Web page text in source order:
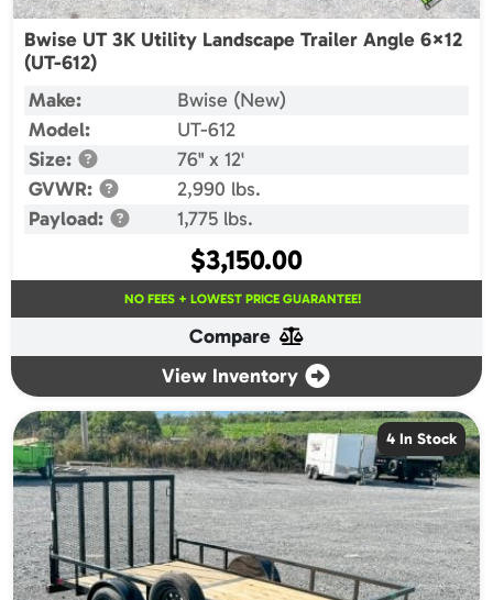
Bwise UT 3K Utility Landscape Trailer Angle 6×12
(UT-612)
Make:
Bwise (New)
Model:
UT-612
Size:
76" x 12'
GVWR:
2,990 lbs.
Payload:
1,775 lbs.
$3,150.00
NO FEES + LOWEST PRICE GUARANTEE!
Compare
View Inventory
4 In Stock